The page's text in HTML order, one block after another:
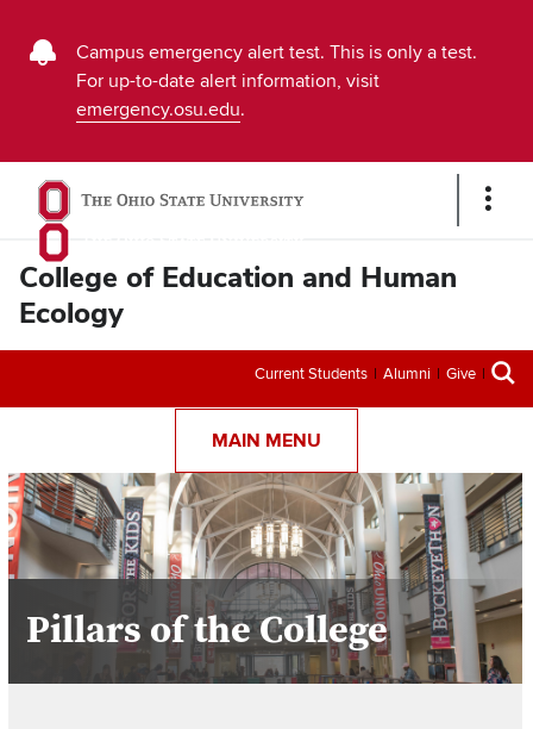
Buckeye
Alert
Message
Campus emergency alert test. This is only a test.
For up-to-date alert information, visit
emergency.osu.edu.
Show
College of Education and Human
Ecology
Secondary
menu
Current Students Alumni Give
MAIN MENU
Pillars of the College